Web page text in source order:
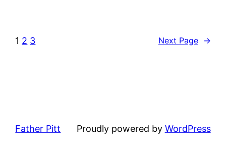
1 2 3 Next Page →
Father Pitt Proudly powered by WordPress